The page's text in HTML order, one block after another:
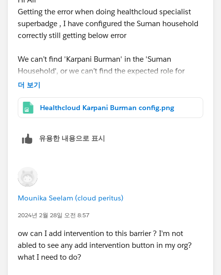
Getting the error when doing healthcloud specialist
superbadge , I have configured the Suman household
correctly still getting below error
We can’t find 'Karpani Burman' in the 'Suman
Household', or we can’t find the expected role for
'Karpani Burman'.
Please find attached configuration of suman
household and help to point out what is wrong
더 보기
Healthcloud Karpani Burman config.png
유용한 내용으로 표시
Mounika Seelam (cloud peritus)
2024년 2월 28일 오전 8:57
ow can I add intervention to this barrier ? I'm not
abled to see any add intervention button in my org?
what I need to do?